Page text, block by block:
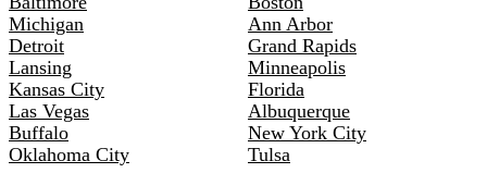
Michigan
Ann Arbor
Detroit
Grand Rapids
Lansing
Minneapolis
Kansas City
Florida
Las Vegas
Albuquerque
Buffalo
New York City
Oklahoma City
Tulsa